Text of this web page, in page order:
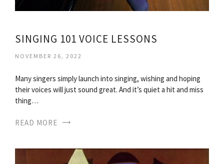
SINGING 101 VOICE LESSONS
NOVEMBER 26, 2022
Many singers simply launch into singing, wishing and hoping
their voices will just sound great. And it’s quiet a hit and miss
thing…
READ MORE